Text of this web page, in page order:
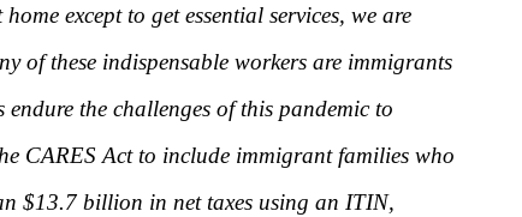
except to get essential services, we are
of these indispensable workers are immigrants
the challenges of this pandemic to
CARES Act to include immigrant families who
$13.7 billion in net taxes using an ITIN,